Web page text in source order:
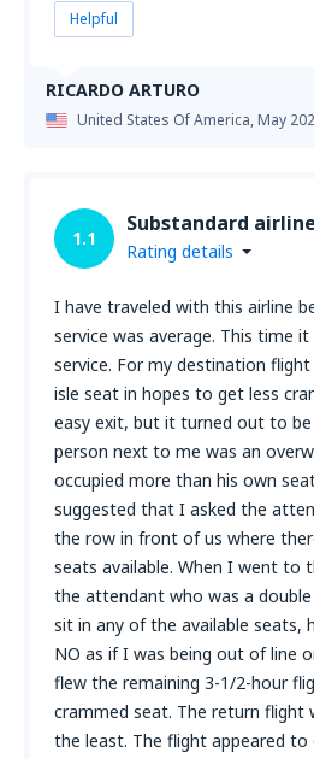
RICARDO ARTURO
United States Of America,May
Helpful
1.1
Substandard airline
Rating details
I have traveled with this airline
service was average. This time
service. For my destination
isle seat in hopes to get less
easy exit, but it turned out to
person next to me was an
occupied more than his own
suggested that I asked the
the row in front of us where
seats available. When I went to
the attendant who was a
sit in any of the available seats,
NO as if I was being out of line
flew the remaining 3-1/2-hour
crammed seat. The return flight
the least. The flight appeared